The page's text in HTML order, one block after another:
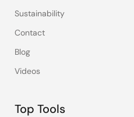
Sustainability
Contact
Blog
Videos
Top Tools